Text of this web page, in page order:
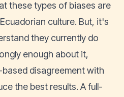
these types of biases are
culture. But, it's
they currently do
enough about it,
disagreement with
the best results. A full-